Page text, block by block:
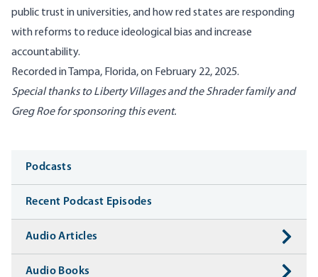
public trust in universities, and how red states are responding
with reforms to reduce ideological bias and increase
accountability.
Recorded in Tampa, Florida, on February 22, 2025.
Special thanks to Liberty Villages and the Shrader family and
Greg Roe for sponsoring this event.
Media
Podcasts
Recent Podcast Episodes
Audio Articles
Audio Books